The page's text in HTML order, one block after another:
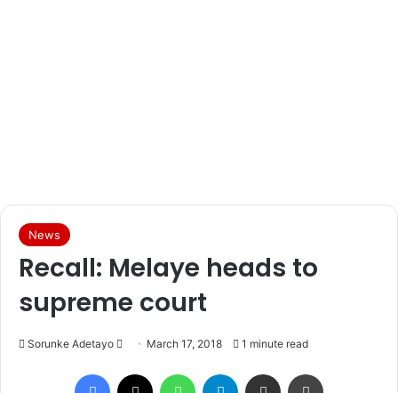
News
Recall: Melaye heads to
supreme court
Sorunke Adetayo March 17, 2018 1 minute read